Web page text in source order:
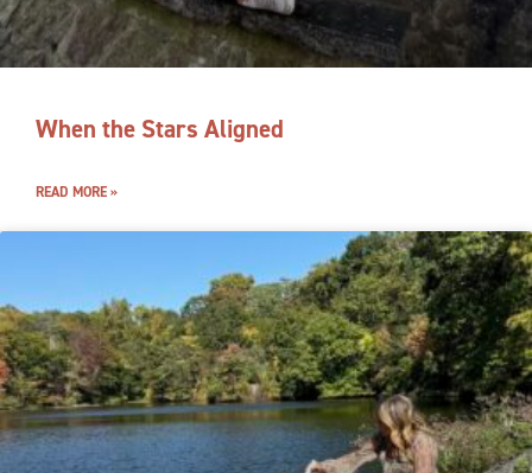
When the Stars Aligned
READ MORE »